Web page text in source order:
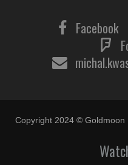
Facebook
Copyright 2024 © Goldmoon